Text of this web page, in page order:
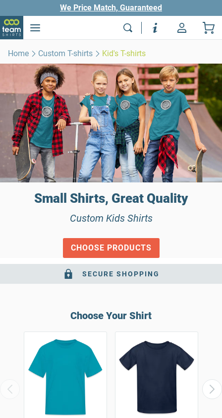
We Price Match, Guaranteed
Home Custom T-shirts Kid's T-shirts
Small Shirts, Great Quality
Custom Kids Shirts
CHOOSE PRODUCTS
SECURE SHOPPING
Choose Your Shirt